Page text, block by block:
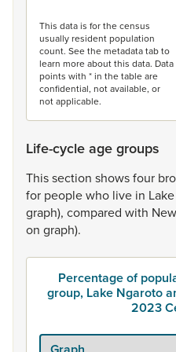
This data is for the census
usually resident population
count. See the metadata tab to
learn more about this data. Data
points with * in the table are
confidential, not available, or
not applicable.
Life-cycle age groups
Thissection showsfour
for peoplewho live in Lake
graph), compared with New
on graph).
Percentage of
group, Lake Ngaroto
2023